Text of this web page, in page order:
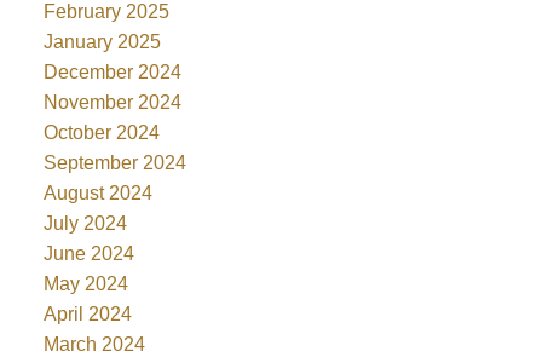
February 2025
January 2025
December 2024
November 2024
October 2024
September 2024
August 2024
July 2024
June 2024
May 2024
April 2024
March 2024